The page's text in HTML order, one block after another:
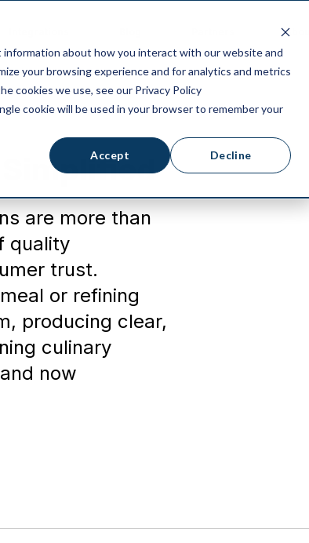
about how you interact with our website and
your browsing experience and for analytics and metrics
cookies we use, see our Privacy Policy
cookie will be used in your browser to remember your
Accept Decline
About
are more than
quality
trust.
or refining
producing clear,
culinary
now